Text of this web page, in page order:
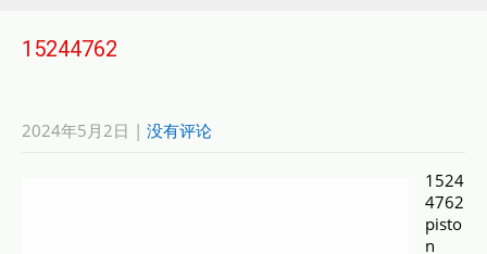
15244762
2024年5月2日 | 没有评论
1524
4762
pisto
n